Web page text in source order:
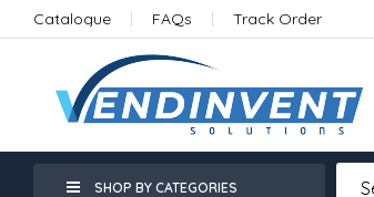
Catalogue FAQs Track Order
SHOP BY CATEGORIES